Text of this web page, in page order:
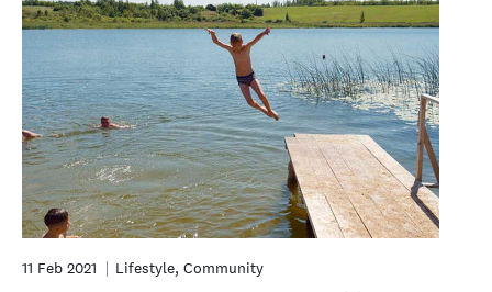
11 Feb 2021 Lifestyle, Community